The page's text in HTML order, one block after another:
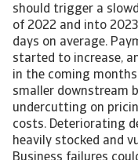
should trigger a
of 2022 and into
days on average.
started to increase,
in the coming
smaller downstream
undercutting on
costs. Deteriorating
heavily stocked and